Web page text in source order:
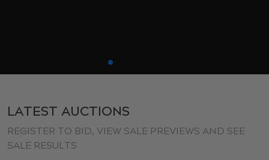
LATEST AUCTIONS
REGISTER TO BID, VIEW SALE PREVIEWS AND SEE
SALE RESULTS